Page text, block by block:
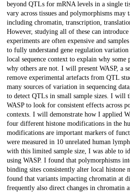
beyond QTLs for mRNA levels in a single
vary across tissues and polymorphisms may
including chromatin, transcription,
However, studying all of these can introduce
experiments are often expensive and
to fully understand gene regulation
local sequence context to explain why
why others are not. I will present WASP, a
remove experimental artefacts from QTL
many sources of variation in sequencing
to detect QTLs in small sample sizes. I will
WASP to look for consistent effects across
contexts. I will demonstrate how I applied
four different histone modifications in the
modifications are important markers of
were measured in 10 unrelated human
with this limited sample size, I was able to
using WASP. I found that polymorphisms
binding sites consistently alter local histone
found that variants impacting chromatin at
frequently also direct changes in chromatin